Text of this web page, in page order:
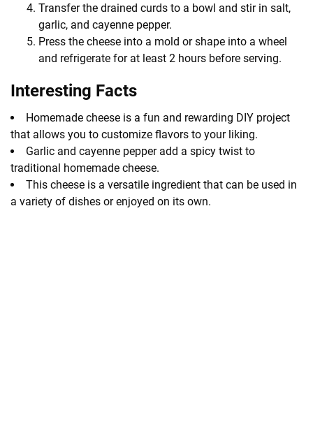
Transfer the drained curds to a bowl and stir in salt,
garlic, and cayenne pepper.
Press the cheese into a mold or shape into a wheel
and refrigerate for at least 2 hours before serving.
Interesting Facts
Homemade cheese is a fun and rewarding DIY project
that allows you to customize flavors to your liking.
Garlic and cayenne pepper add a spicy twist to
traditional homemade cheese.
This cheese is a versatile ingredient that can be used in
a variety of dishes or enjoyed on its own.